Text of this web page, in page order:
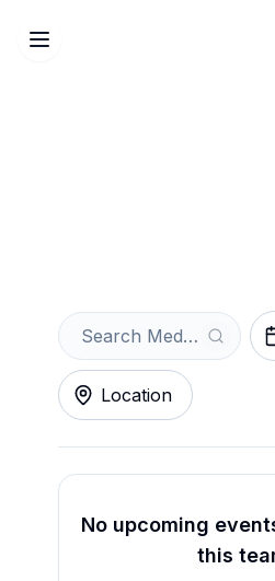
Location
No upcoming
this